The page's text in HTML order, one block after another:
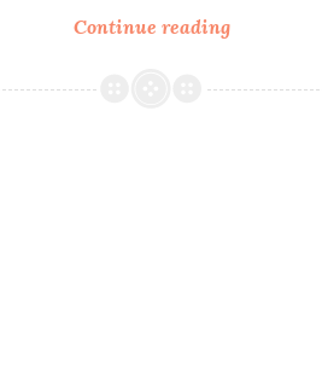
Continue readingColorado
Weekly